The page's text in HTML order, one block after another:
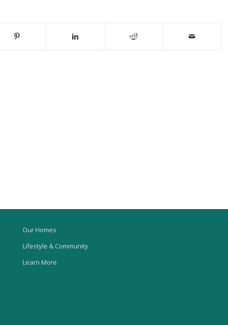
Our Homes
Lifestyle & Community
Learn More